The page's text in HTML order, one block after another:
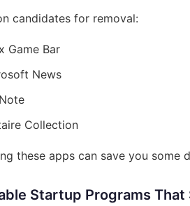
candidates for removal:
Game Bar
News
Collection
these apps can save you
Startup Programs That